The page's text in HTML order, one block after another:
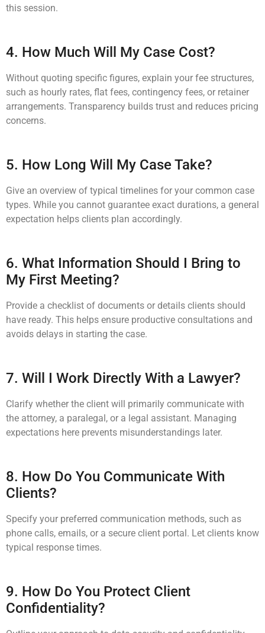
this session.
4. How Much Will My Case Cost?
Without quoting specific figures, explain your fee structures,
such as hourly rates, flat fees, contingency fees, or retainer
arrangements. Transparency builds trust and reduces pricing
concerns.
5. How Long Will My Case Take?
Give an overview of typical timelines for your common case
types. While you cannot guarantee exact durations, a general
expectation helps clients plan accordingly.
6. What Information Should I Bring to
My First Meeting?
Provide a checklist of documents or details clients should
have ready. This helps ensure productive consultations and
avoids delays in starting the case.
7. Will I Work Directly With a Lawyer?
Clarify whether the client will primarily communicate with
the attorney, a paralegal, or a legal assistant. Managing
expectations here prevents misunderstandings later.
8. How Do You Communicate With
Clients?
Specify your preferred communication methods, such as
phone calls, emails, or a secure client portal. Let clients know
typical response times.
9. How Do You Protect Client
Confidentiality?